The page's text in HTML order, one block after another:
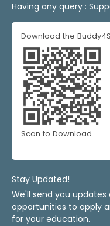
Having any query :
Download the
Scan to Download
Stay Updated!
We'll send you
opportunities to apply
for your education.